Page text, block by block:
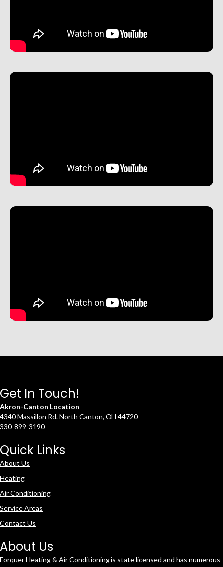
Get In Touch!
Akron-Canton Location
4340 Massillon Rd. North Canton, OH 44720
330-899-3190
Quick Links
About Us
Heating
Air Conditioning
Service Areas
Contact Us
About Us
Forquer Heating & Air Conditioning is state licensed and has numerous